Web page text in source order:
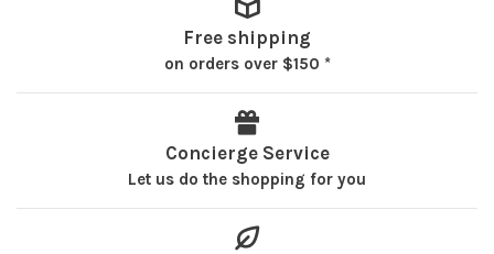
Free shipping
on orders over $150 *
Concierge Service
Let us do the shopping for you